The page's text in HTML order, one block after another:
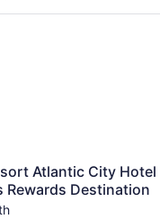
of conference space
the roof
Atlantic City Hotel
Rewards Destination
Atlantic City Hotel